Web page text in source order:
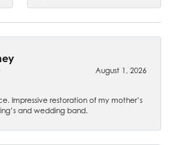
August 1, 2026
Impressive restoration of my mother’s
and wedding band.